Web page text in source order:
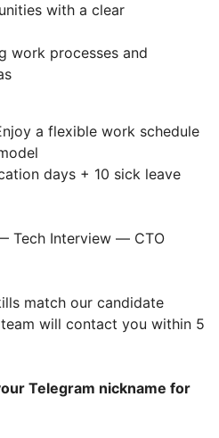
with a clear
work processes and
a flexible work schedule
days + 10 sick leave
Tech Interview — СТО
match our candidate
will contact you within 5
Telegram nickname for